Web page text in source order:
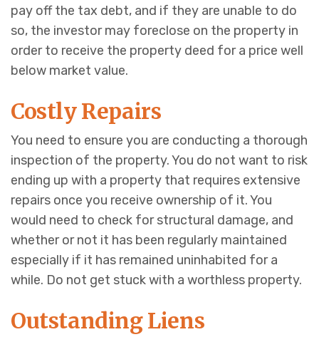
pay off the tax debt, and if they are unable to do
so, the investor may foreclose on the property in
order to receive the property deed for a price well
below market value.
Costly Repairs
You need to ensure you are conducting a thorough
inspection of the property. You do not want to risk
ending up with a property that requires extensive
repairs once you receive ownership of it. You
would need to check for structural damage, and
whether or not it has been regularly maintained
especially if it has remained uninhabited for a
while. Do not get stuck with a worthless property.
Outstanding Liens